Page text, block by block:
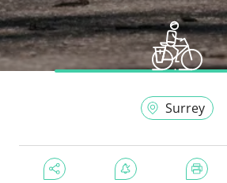
Surrey